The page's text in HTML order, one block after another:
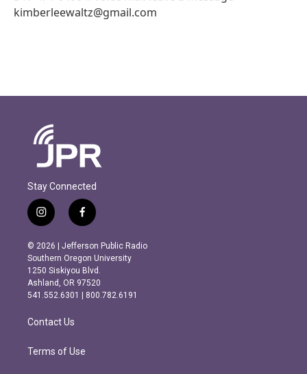
kimberleewaltz@gmail.com
Stay Connected
i
n
s
t
a
g
r
m
f
a
c
e
b
o
o
k
© 2026 | Jefferson Public Radio
Southern Oregon University
1250 Siskiyou Blvd.
Ashland, OR 97520
541.552.6301 | 800.782.6191
Contact Us
Terms of Use